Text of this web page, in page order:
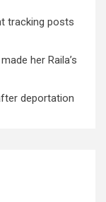
tracking posts
her Raila’s
deportation